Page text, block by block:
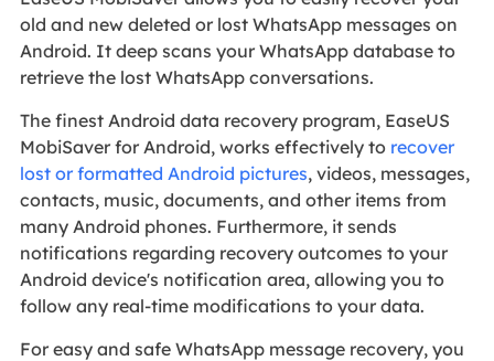
old and new deleted or lost WhatsApp messages on
Android. It deep scans your WhatsApp database to
retrieve the lost WhatsApp conversations.
The finest Android data recovery program, EaseUS
MobiSaver for Android, works effectively to recover
lost or formatted Android pictures, videos, messages,
contacts, music, documents, and other items from
many Android phones. Furthermore, it sends
notifications regarding recovery outcomes to your
Android device's notification area, allowing you to
follow any real-time modifications to your data.
For easy and safe WhatsApp message recovery, you